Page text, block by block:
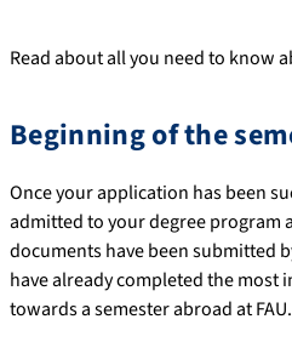
Read about all you need to know
Beginning of the
Once your application has been
admitted to your degree program
documents have been submitted
have already completed the most
towards a semester abroad at FAU.